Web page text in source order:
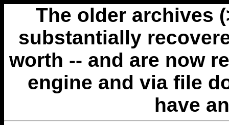
The older archives
substantially
worth -- and are now
engine and via file
have